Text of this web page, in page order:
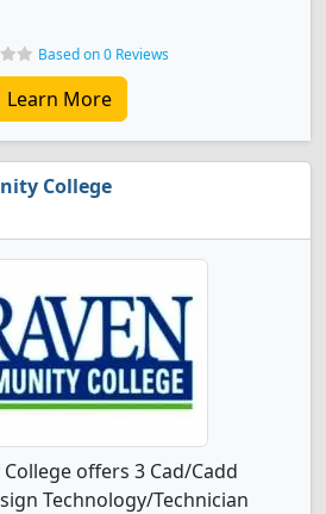
Based on 0 Reviews
Learn More
College
offers 3 Cad/Cadd
Technology/Technician